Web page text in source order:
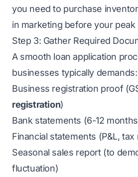
you need to purchase
in marketing before your peak
Step 3: Gather Required
A smooth loan application
businesses typically demands:
Business registration proof
registration)
Bank statements (6-12
Financial statements (P&L,
Seasonal sales report (to
fluctuation)